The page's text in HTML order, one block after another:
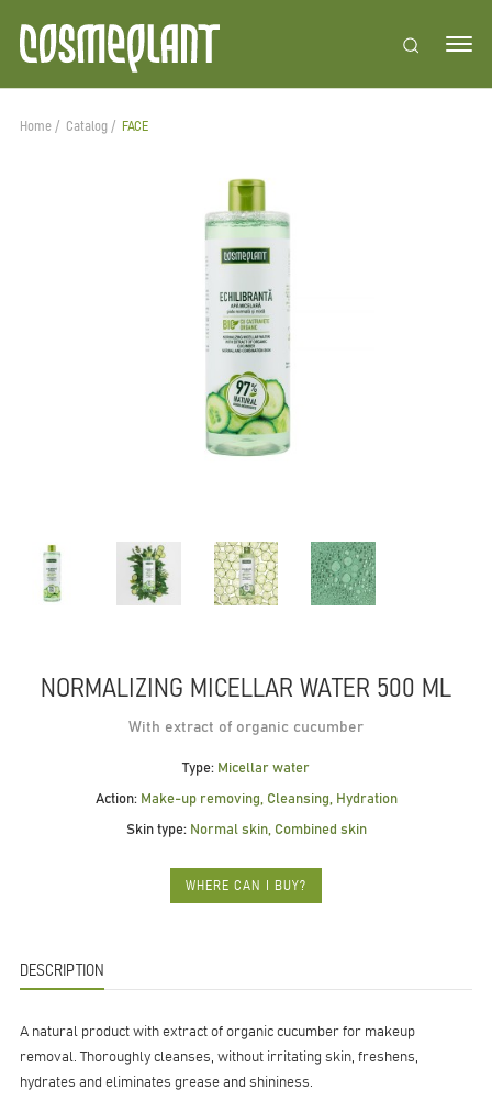
Home Catalog FACE
NORMALIZING MICELLAR WATER 500 ML
With extract of organic cucumber
Type: Micellar water
Action: Make-up removing, Cleansing, Hydration
Skin type: Normal skin, Combined skin
WHERE CAN I BUY?
DESCRIPTION
A natural product with extract of organic cucumber for makeup
removal. Thoroughly cleanses, without irritating skin, freshens,
hydrates and eliminates grease and shininess.